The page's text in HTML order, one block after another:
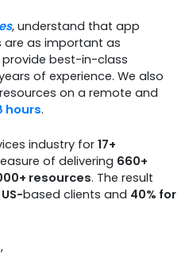
, understand that app
as important as
provide best-in-class
of experience. We also
on a remote and
hours.
industry for 17+
of delivering 660+
resources. The result
based clients and 40% for